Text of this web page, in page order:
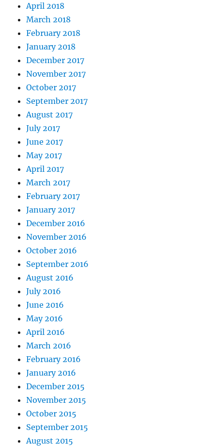
April 2018
March 2018
February 2018
January 2018
December 2017
November 2017
October 2017
September 2017
August 2017
July 2017
June 2017
May 2017
April 2017
March 2017
February 2017
January 2017
December 2016
November 2016
October 2016
September 2016
August 2016
July 2016
June 2016
May 2016
April 2016
March 2016
February 2016
January 2016
December 2015
November 2015
October 2015
September 2015
August 2015